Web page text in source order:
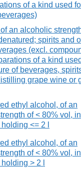
of a kind used
an alcoholic
spirits and
(excl.
of a kind
of beverages,
grape wine or
ethyl alcohol, of an
of < 80% vol, in
<= 2 l
ethyl alcohol, of an
of < 80% vol, in
> 2 l